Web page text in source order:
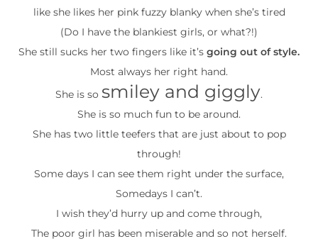
like she likes her pink fuzzy blanky when she’s tired
(Do I have the blankiest girls, or what?!)
She still sucks her two fingers like it’s going out of style.
Most always her right hand.
She is so smiley and giggly.
She is so much fun to be around.
She has two little teefers that are just about to pop
through!
Some days I can see them right under the surface,
Somedays I can’t.
I wish they’d hurry up and come through,
The poor girl has been miserable and so not herself.